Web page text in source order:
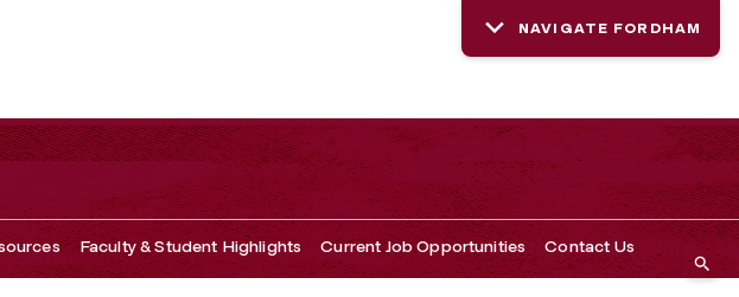
NAVIGATE FORDHAM
Faculty & Student Highlights Current Job Opportunities Contact Us